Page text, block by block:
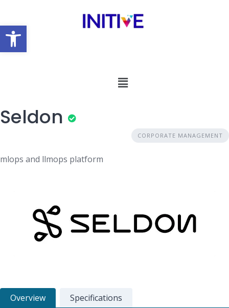
Open toolbar
Seldon
CORPORATE MANAGEMENT
mlops and llmops platform
Overview Specifications